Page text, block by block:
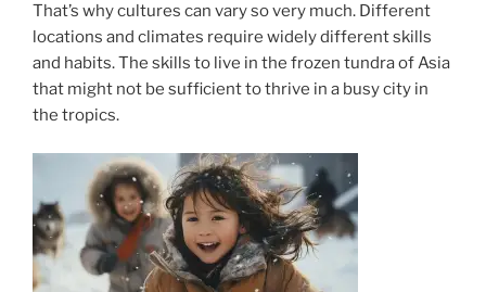
That’s why cultures can vary so very much. Different
locations and climates require widely different skills
and habits. The skills to live in the frozen tundra of Asia
that might not be sufficient to thrive in a busy city in
the tropics.